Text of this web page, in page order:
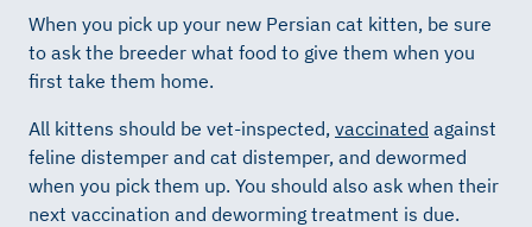
When you pick up your new Persian cat kitten, be sure
to ask the breeder what food to give them when you
first take them home.
All kittens should be vet-inspected, vaccinated against
feline distemper and cat distemper, and dewormed
when you pick them up. You should also ask when their
next vaccination and deworming treatment is due.